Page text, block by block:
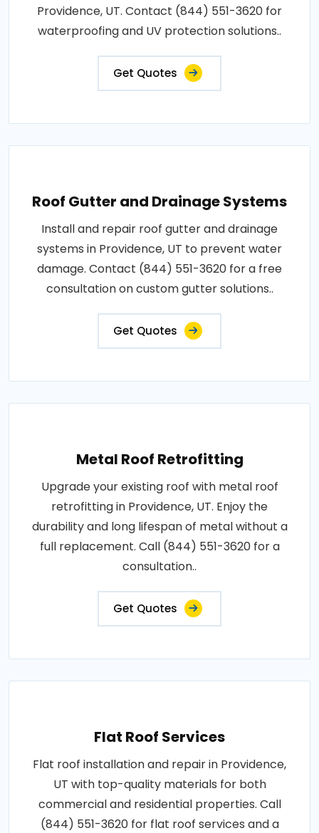
Providence, UT. Contact (844) 551-3620 for
waterproofing and UV protection solutions..
Get Quotes
Roof Gutter and Drainage Systems
Install and repair roof gutter and drainage
systems in Providence, UT to prevent water
damage. Contact (844) 551-3620 for a free
consultation on custom gutter solutions..
Get Quotes
Metal Roof Retrofitting
Upgrade your existing roof with metal roof
retrofitting in Providence, UT. Enjoy the
durability and long lifespan of metal without a
full replacement. Call (844) 551-3620 for a
consultation..
Get Quotes
Flat Roof Services
Flat roof installation and repair in Providence,
UT with top-quality materials for both
commercial and residential properties. Call
(844) 551-3620 for flat roof services and a